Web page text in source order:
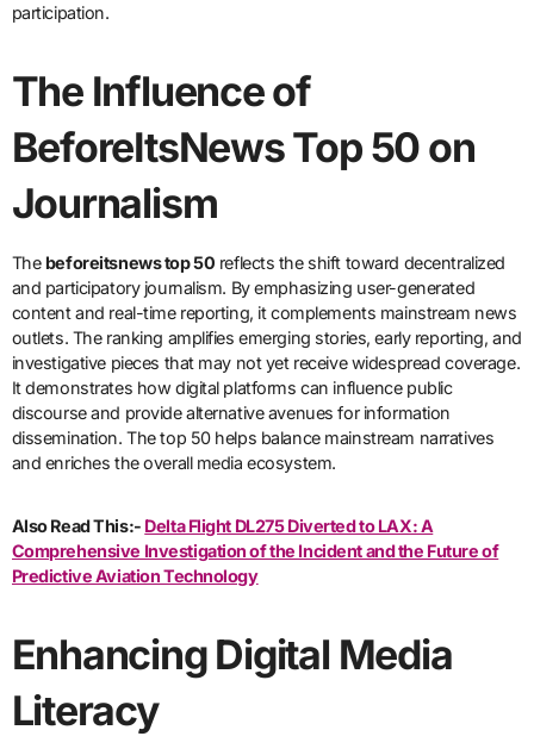
participation.
The Influence of
BeforeItsNews Top 50 on
Journalism
Thebeforeitsnews top 50 reflects the shift toward decentralized
and participatory journalism. By emphasizing user-generated
content and real-time reporting, it complements mainstream news
outlets. The ranking amplifies emerging stories, early reporting, and
investigative pieces that may not yet receive widespread coverage.
It demonstrates how digital platforms can influence public
discourse and provide alternative avenues for information
dissemination. The top 50 helps balance mainstream narratives
and enriches the overall media ecosystem.
Also Read This:- Delta Flight DL275 Diverted to LAX: A
Comprehensive Investigation of the Incident and the Future of
Predictive Aviation Technology
Enhancing Digital Media
Literacy